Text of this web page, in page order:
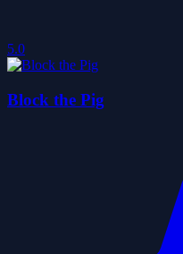
5.0
Block the Pig